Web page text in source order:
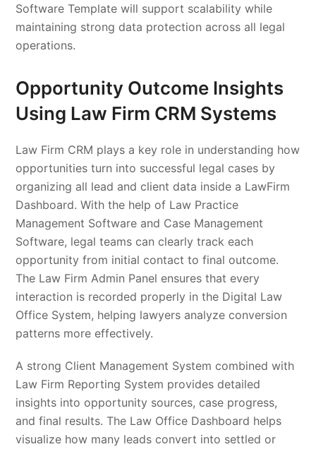
Software Template will support scalability while
maintaining strong data protection across all legal
operations.
Opportunity Outcome Insights
Using Law Firm CRM Systems
Law Firm CRM plays a key role in understanding how
opportunities turn into successful legal cases by
organizing all lead and client data inside a LawFirm
Dashboard. With the help of Law Practice
Management Software and Case Management
Software, legal teams can clearly track each
opportunity from initial contact to final outcome.
The Law Firm Admin Panel ensures that every
interaction is recorded properly in the Digital Law
Office System, helping lawyers analyze conversion
patterns more effectively.
A strong Client Management System combined with
Law Firm Reporting System provides detailed
insights into opportunity sources, case progress,
and final results. The Law Office Dashboard helps
visualize how many leads convert into settled or